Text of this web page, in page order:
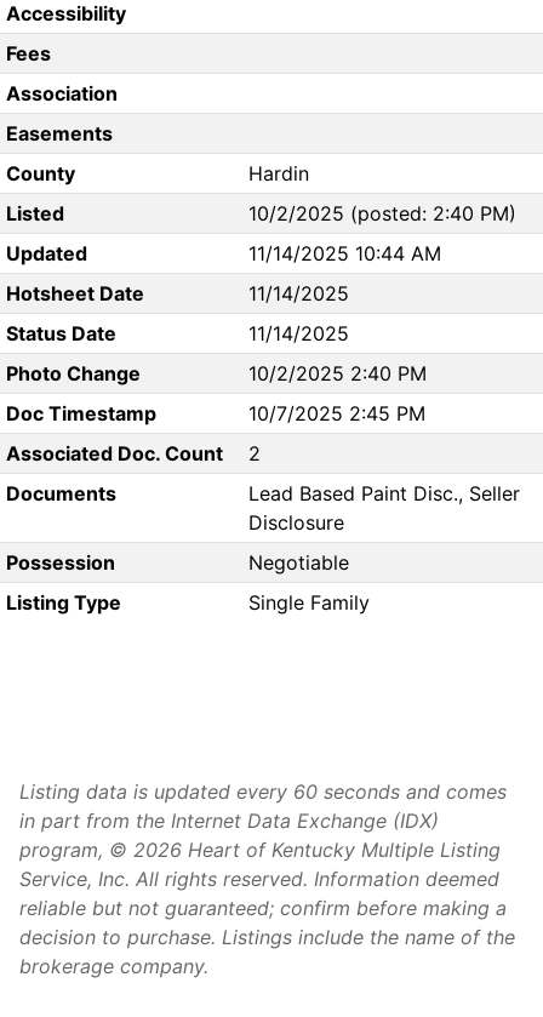
Accessibility
Fees
Association
Easements
County
Hardin
Listed
10/2/2025 (posted: 2:40 PM)
Updated
11/14/2025 10:44 AM
Hotsheet Date
11/14/2025
Status Date
11/14/2025
Photo Change
10/2/2025 2:40 PM
Doc Timestamp
10/7/2025 2:45 PM
Associated Doc. Count
2
Documents
Lead Based Paint Disc., Seller
Disclosure
Possession
Negotiable
Listing Type
Single Family
Listing data is updated every 60 seconds and comes
in part from the Internet Data Exchange (IDX)
program, © 2026 Heart of Kentucky Multiple Listing
Service, Inc. All rights reserved. Information deemed
reliable but not guaranteed; confirm before making a
decision to purchase. Listings include the name of the
brokerage company.